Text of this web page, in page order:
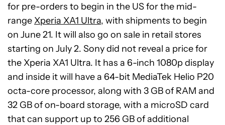
for pre-orders to begin in the US for the mid-
range Xperia XA1 Ultra, with shipments to begin
on June 21. It will also go on sale in retail stores
starting on July 2. Sony did not reveal a price for
the Xperia XA1 Ultra. It has a 6-inch 1080p display
and inside it will have a 64-bit MediaTek Helio P20
octa-core processor, along with 3 GB of RAM and
32 GB of on-board storage, with a microSD card
that can support up to 256 GB of additional